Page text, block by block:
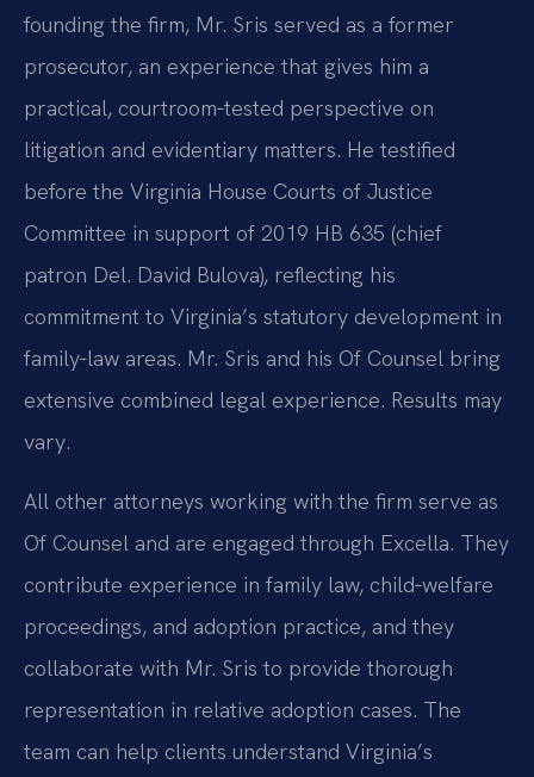
founding the firm, Mr. Sris served as a former
prosecutor, an experience that gives him a
practical, courtroom‑tested perspective on
litigation and evidentiary matters. He testified
before the Virginia House Courts of Justice
Committee in support of 2019 HB 635 (chief
patron Del. David Bulova), reflecting his
commitment to Virginia’s statutory development in
family‑law areas. Mr. Sris and his Of Counsel bring
extensive combined legal experience. Results may
vary.
All other attorneys working with the firm serve as
Of Counsel and are engaged through Excella. They
contribute experience in family law, child‑welfare
proceedings, and adoption practice, and they
collaborate with Mr. Sris to provide thorough
representation in relative adoption cases. The
team can help clients understand Virginia’s